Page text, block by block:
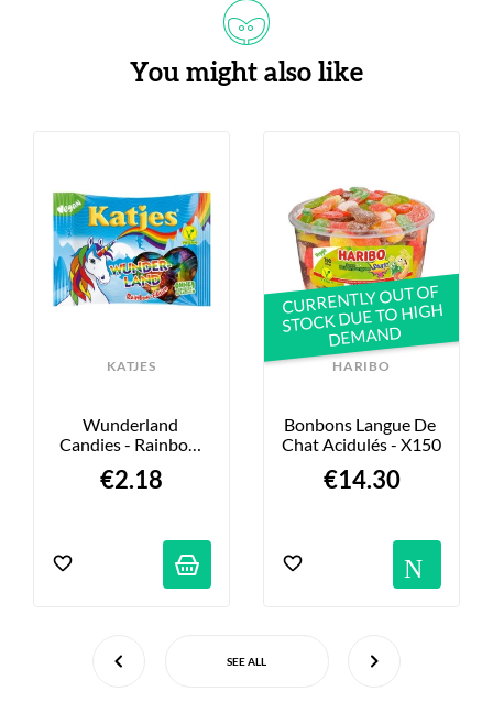
You might also like
KATJES
Wunderland
Candies - Rainbow
€2.18
HARIBO
Bonbons Langue De
Chat Acidulés - X150
€14.30
CURRENTLY OUT OF
STOCK DUE TO HIGH
DEMAND
SEE ALL